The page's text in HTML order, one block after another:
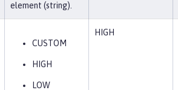
element (string).
CUSTOM
HIGH
LOW
HIGH